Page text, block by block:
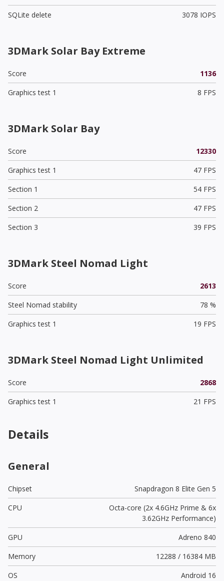
SQLite delete
3078 IOPS
3DMark Solar Bay Extreme
Score
1136
Graphics test 1
8 FPS
3DMark Solar Bay
Score
12330
Graphics test 1
47 FPS
Section 1
54 FPS
Section 2
47 FPS
Section 3
39 FPS
3DMark Steel Nomad Light
Score
2613
Steel Nomad stability
78 %
Graphics test 1
19 FPS
3DMark Steel Nomad Light Unlimited
Score
2868
Graphics test 1
21 FPS
Details
General
Chipset
Snapdragon 8 Elite Gen 5
CPU
Octa-core (2x 4.6GHz Prime & 6x
3.62GHz Performance)
GPU
Adreno 840
Memory
12288 / 16384 MB
OS
Android 16